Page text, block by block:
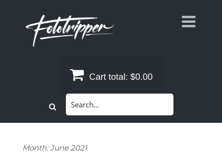
Cart total: $0.00
Month:June 2021